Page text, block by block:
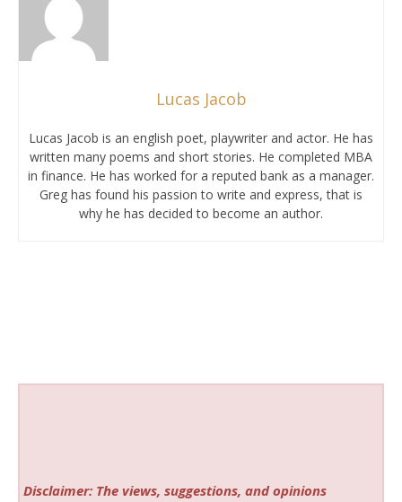
Lucas Jacob
Lucas Jacob is an english poet, playwriter and actor. He has
written many poems and short stories. He completed MBA
in finance. He has worked for a reputed bank as a manager.
Greg has found his passion to write and express, that is
why he has decided to become an author.
Disclaimer: The views, suggestions, and opinions